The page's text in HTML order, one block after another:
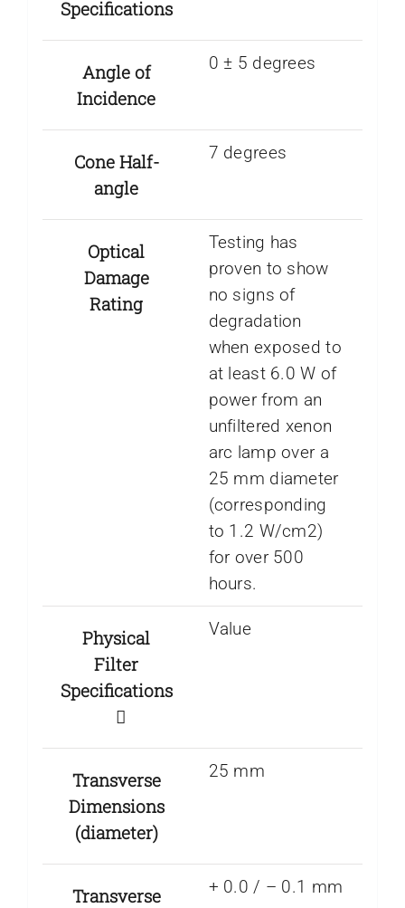
Specifications
Angle of
Incidence
0 ± 5 degrees
Cone Half-
angle
7 degrees
Optical
Damage
Rating
Testing has
proven to show
no signs of
degradation
when exposed to
at least 6.0 W of
power from an
unfiltered xenon
arc lamp over a
25 mm diameter
(corresponding
to 1.2 W/cm2)
for over 500
hours.
Physical
Filter
Specifications
Value
Transverse
Dimensions
(diameter)
25 mm
Transverse
+ 0.0 / – 0.1 mm